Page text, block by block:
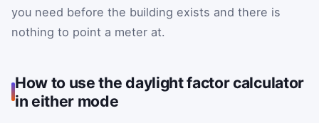
you need before the building exists and there is
nothing to point a meter at.
How to use the daylight factor calculator
in either mode